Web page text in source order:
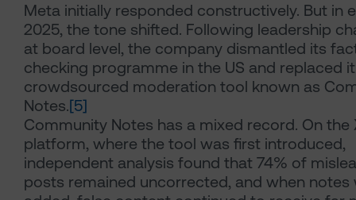
Meta initially responded constructively. But in
2025, the tone shifted. Following leadership
at board level, the company dismantled its
checking programme in the US and replaced
crowdsourced moderation tool known as
Notes.[5]
Community Notes has a mixed record. On the
platform, where the tool was first introduced,
independent analysis found that 74% of
posts remained uncorrected, and when notes